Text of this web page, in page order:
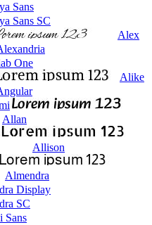
Sans
Sans SC
Alex
One
Alike
Allan
Allison
Almendra
Display
SC
Sans